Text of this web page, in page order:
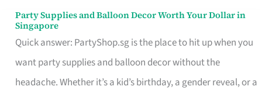
Party Supplies and Balloon Decor Worth Your Dollar in
Singapore
Quick answer: PartyShop.sg is the place to hit up when you
want party supplies and balloon decor without the
headache. Whether it’s a kid’s birthday, a gender reveal, or a
Party
Supplies
and
Balloon